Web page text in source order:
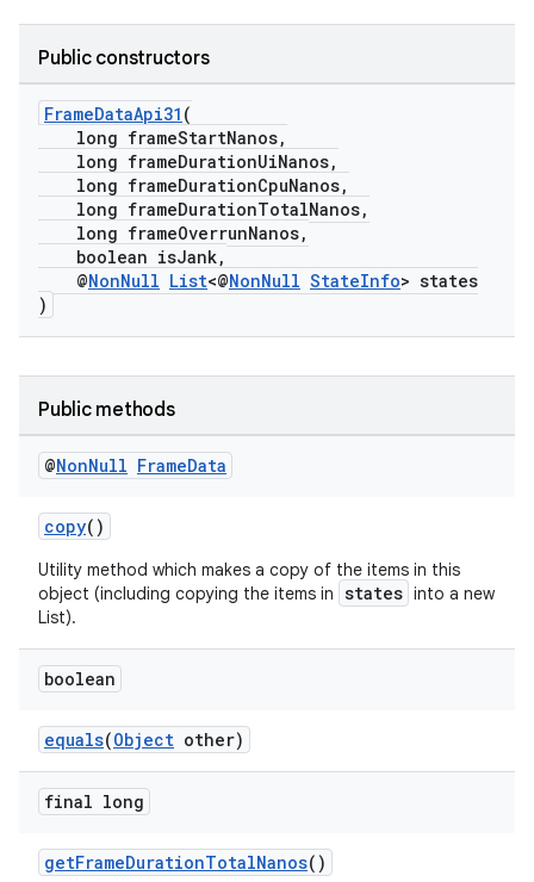
Public constructors
FrameDataApi31 (
long frameStartNanos,
long frameDurationUiNanos,
long frameDurationCpuNanos,
long frameDurationTotalNanos,
long frameOverrunNanos,
boolean isJank,
@NonNull List<@NonNull StateInfo> states
)
Public methods
@NonNull FrameData
copy()
Utility method which makes a copy of the items in this
object (including copying the items in states into a new
List).
boolean
equals(Object other)
final long
getFrameDurationTotalNanos()